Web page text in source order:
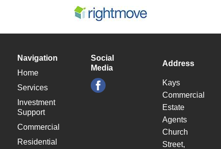
Navigation
Home
Services
Investment
Support
Commercial
Residential
Social
Media
Address
Kays
Commercial
Estate
Agents
Church
Street,